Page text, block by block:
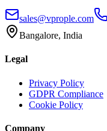
sales@vprople.com
Bangalore, India
Legal
Privacy Policy
GDPR Compliance
Cookie Policy
Company